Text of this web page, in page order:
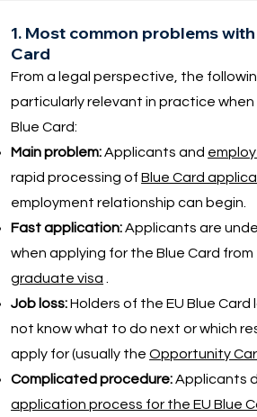
1. Most common problems
Card
From a legal perspective, the
particularly relevant in practice when
Blue Card:
Main problem:Applicants and
rapid processing ofBlue Card
employment relationship can begin.
Fast application:Applicants are
when applying for the Blue Card from
graduate visa .
Job loss:Holders of the EU Blue
not know what to do next or which
apply for (usually theOpportunity
Complicated procedure:Applicants
application process for the EU Blue